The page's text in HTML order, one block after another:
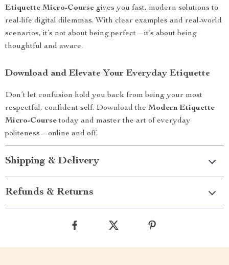
Etiquette Micro-Course gives you fast, modern solutions to
real-life digital dilemmas. With clear examples and real-world
scenarios, it’s not about being perfect—it’s about being
thoughtful and aware.
Download and Elevate Your Everyday Etiquette
Don’t let confusion hold you back from being your most
respectful, confident self. Download the Modern Etiquette
Micro-Coursetoday and master the art of everyday
politeness—online and off.
Shipping & Delivery
Refunds & Returns